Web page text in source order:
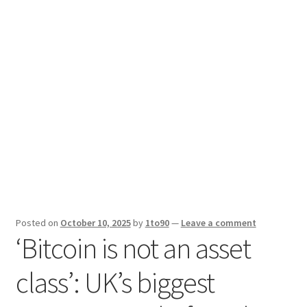
Posted on October 10, 2025by 1to90— Leave a comment
‘Bitcoin is not an asset
class’: UK’s biggest